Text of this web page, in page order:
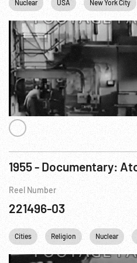
Nuclear USA New York City
Reel Number
221496-03
Cities Religion Nuclear